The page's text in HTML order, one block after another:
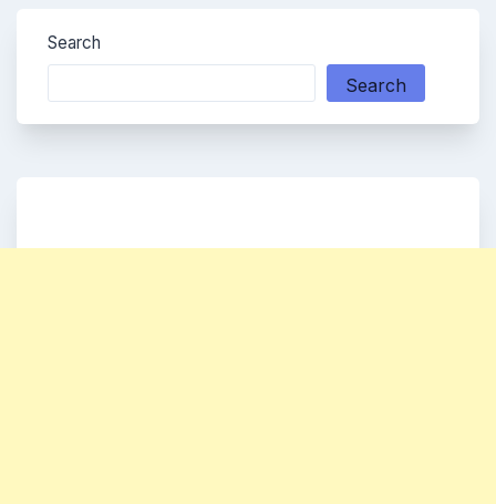
Search
Search